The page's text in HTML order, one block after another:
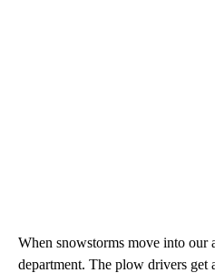
When snowstorms move into our
department. The plow drivers get